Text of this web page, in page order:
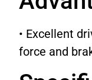
• Excellent
force and